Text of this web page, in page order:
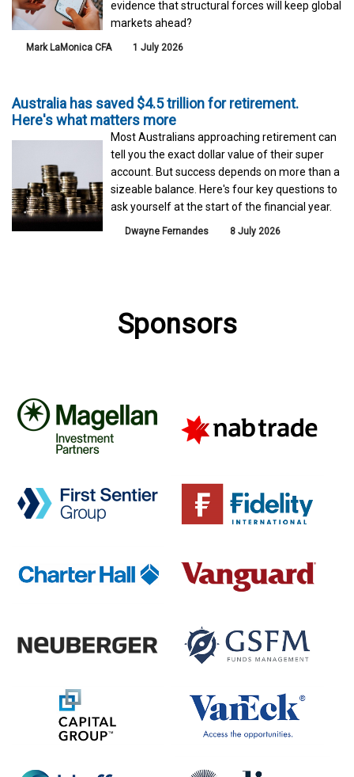
evidence that structural forces will keep global
markets ahead?
Mark LaMonica CFA 1 July 2026
Australia has saved $4.5 trillion for retirement.
Here's what matters more
Most Australians approaching retirement can
tell you the exact dollar value of their super
account. But success depends on more than a
sizeable balance. Here's four key questions to
ask yourself at the start of the financial year.
Dwayne Fernandes 8 July 2026
Sponsors